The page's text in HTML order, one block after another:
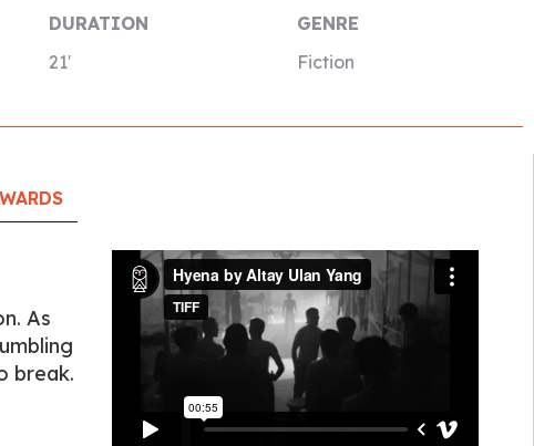
DURATION
21′
GENRE
Fiction
As
break.